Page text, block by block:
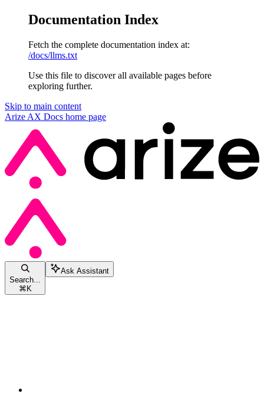
Documentation Index
Fetch the complete documentation index at:
/docs/llms.txt
Use this file to discover all available pages before
exploring further.
Skip to main content
Arize AX Docs home page
Search...
⌘K
Ask Assistant